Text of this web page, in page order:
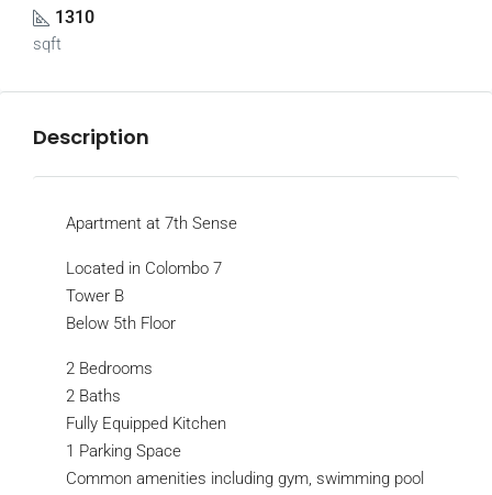
1310
sqft
Description
Apartment at 7th Sense
Located in Colombo 7
Tower B
Below 5th Floor
2 Bedrooms
2 Baths
Fully Equipped Kitchen
1 Parking Space
Common amenities including gym, swimming pool